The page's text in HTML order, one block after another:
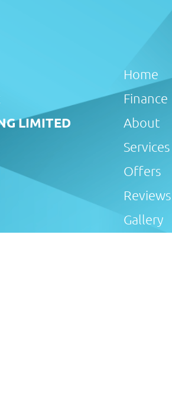
LIMITED
Home
Finance
About
Services
Offers
Reviews
Gallery